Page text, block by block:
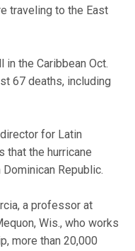
traveling to the East
in the Caribbean Oct.
67 deaths, including
for Latin
that the hurricane
Republic.
a professor at
Wis., who works
more than 20,000